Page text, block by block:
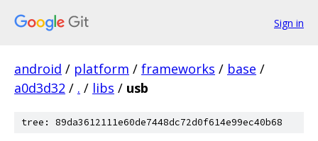
Sign in
android / platform / frameworks / base /
a0d3d32 / . / libs / usb
tree: 89da3612111e60de7448dc72d0f614e99ec40b68